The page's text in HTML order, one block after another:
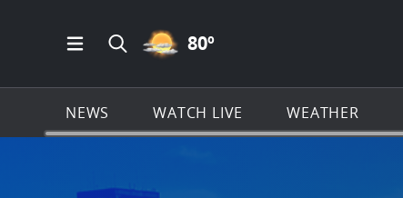
Open Main Menu Navigation
Search all of KSAT.com
PARTLY CLOUDY ICON
80º
NEWS WATCH LIVE WEATHER